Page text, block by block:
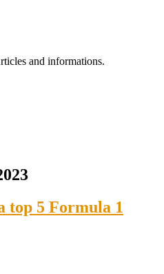
and informations.
top 5 Formula 1